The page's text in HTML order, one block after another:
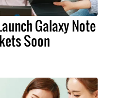
Galaxy Note
Soon